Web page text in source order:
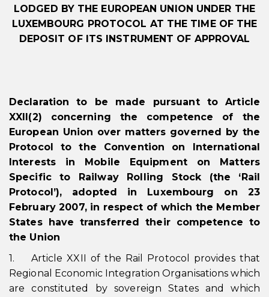
LODGED BY THE EUROPEAN UNION UNDER THE
LUXEMBOURG PROTOCOL AT THE TIME OF THE
DEPOSIT OF ITS INSTRUMENT OF APPROVAL
Declaration to be made pursuant to Article
XXII(2) concerning the competence of the
European Union over matters governed by the
Protocol to the Convention on International
Interests in Mobile Equipment on Matters
Specific to Railway Rolling Stock (the ‘Rail
Protocol’), adopted in Luxembourg on 23
February 2007, in respect of which the Member
States have transferred their competence to
the Union
1. Article XXII of the Rail Protocol provides that
Regional Economic Integration Organisations which
are constituted by sovereign States and which